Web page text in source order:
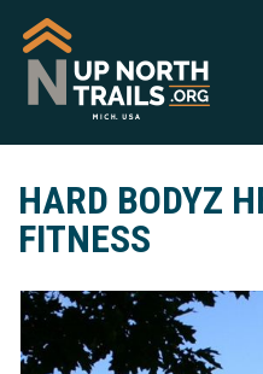
HARD BODYZ
FITNESS